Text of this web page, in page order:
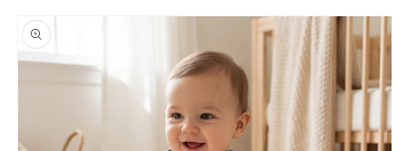
Skip to
product
information